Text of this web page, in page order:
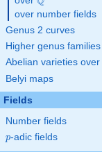
over number fields
Genus 2 curves
Higher genus families
Abelian varieties over
Belyi maps
Fields
Number fields
p
p-adic fields